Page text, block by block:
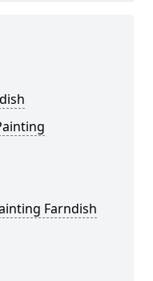
Farndish